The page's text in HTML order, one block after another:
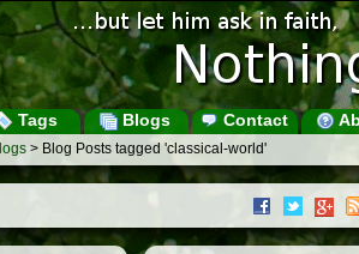
Tags Blogs Contact
> Blog Posts tagged 'classical-world'